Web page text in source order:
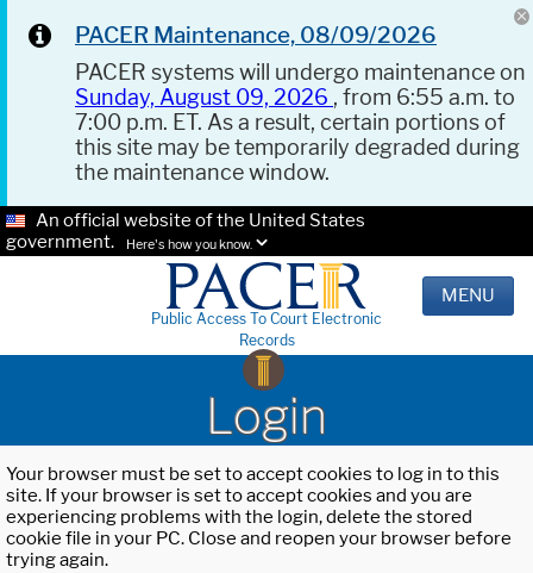
PACER Maintenance, 08/09/2026
PACER systems will undergo maintenance on
Sunday, August 09, 2026 , from 6:55 a.m. to
7:00 p.m. ET. As a result, certain portions of
this site may be temporarily degraded during
the maintenance window.
An official website of the United States
government.
Here's how you know.
Public Access To Court Electronic
Records
MENU
Login
Your browser must be set to accept cookies to log in to this
site. If your browser is set to accept cookies and you are
experiencing problems with the login, delete the stored
cookie file in your PC. Close and reopen your browser before
trying again.